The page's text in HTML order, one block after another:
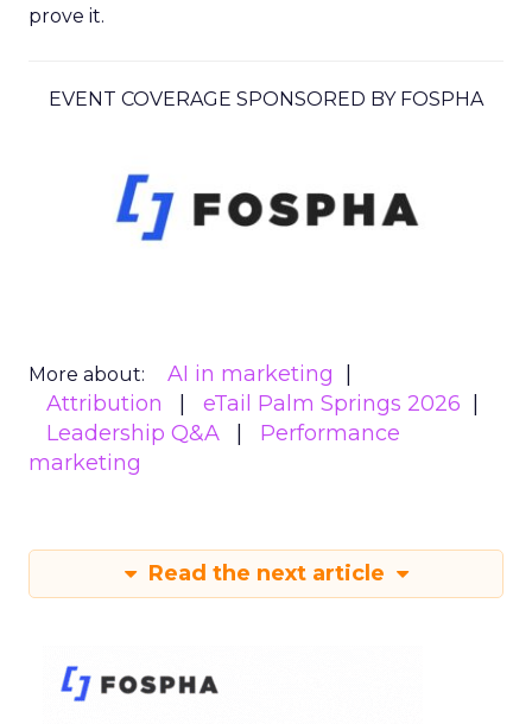
prove it.
EVENT COVERAGE SPONSORED BY FOSPHA
More about:
AI in marketing
Attribution
eTail Palm Springs 2026
Leadership Q&A
Performance
marketing
Read the next article